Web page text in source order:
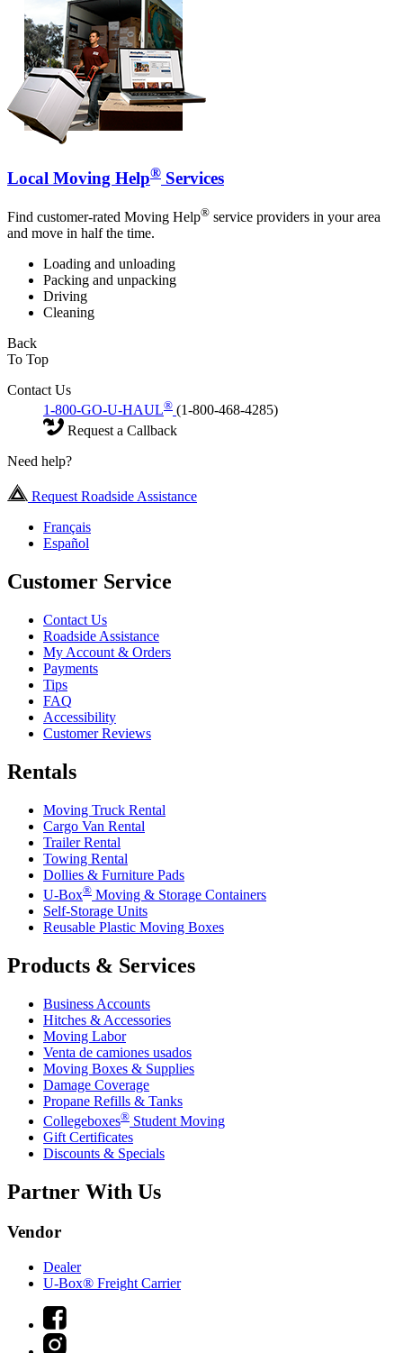
Local Moving Help® Services
Find customer-rated Moving Help® service providers in your area
and move in half the time.
Loading and unloading
Packing and unpacking
Driving
Cleaning
Back
To Top
Contact Us
1-800-GO-U-HAUL® (1-800-468-4285)
Request a Callback
Need help?
Request Roadside Assistance
Français
Español
Customer Service
Contact Us
Roadside Assistance
My Account & Orders
Payments
Tips
FAQ
Accessibility
Customer Reviews
Rentals
Moving Truck Rental
Cargo Van Rental
Trailer Rental
Towing Rental
Dollies & Furniture Pads
U-Box® Moving & Storage Containers
Self-Storage Units
Reusable Plastic Moving Boxes
Products & Services
Business Accounts
Hitches & Accessories
Moving Labor
Venta de camiones usados
Moving Boxes & Supplies
Damage Coverage
Propane Refills & Tanks
Collegeboxes® Student Moving
Gift Certificates
Discounts & Specials
Partner With Us
Vendor
Dealer
U-Box® Freight Carrier